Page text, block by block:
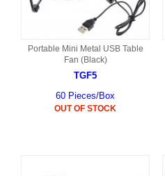
Portable Mini Metal USB Table
Fan (Black)
TGF5
60 Pieces/Box
OUT OF STOCK